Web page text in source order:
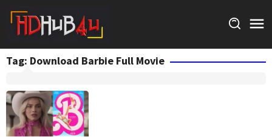
content
Tag: Download Barbie Full Movie